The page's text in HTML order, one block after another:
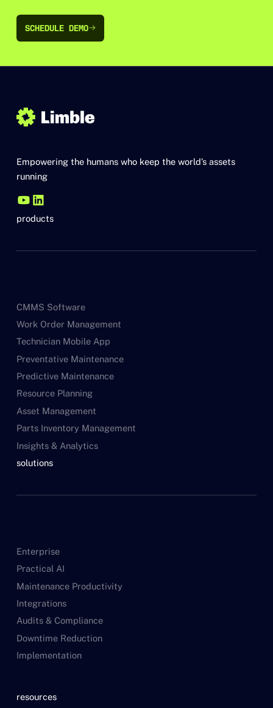
SCHEDULE DEMO
SCHEDULE DEMO
Empowering the humans who keep the world’s assets
running
products
CMMS Software
Work Order Management
Technician Mobile App
Preventative Maintenance
Predictive Maintenance
Resource Planning
Asset Management
Parts Inventory Management
Insights & Analytics
solutions
Enterprise
Practical AI
Maintenance Productivity
Integrations
Audits & Compliance
Downtime Reduction
Implementation
resources